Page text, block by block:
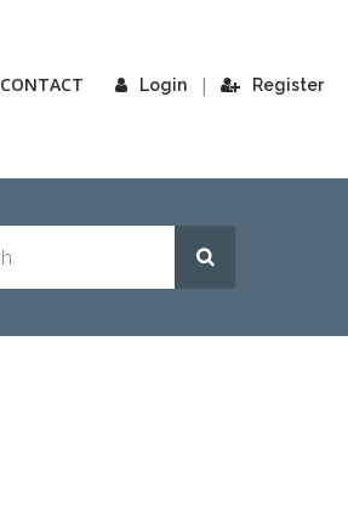
Login | Register
CONTACT